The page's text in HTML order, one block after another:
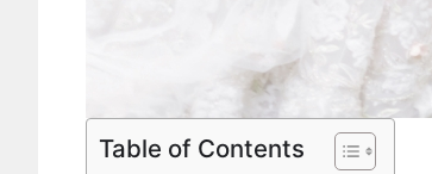
Table of Contents